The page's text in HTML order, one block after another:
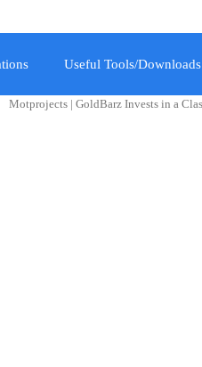
Useful Tools/Downloads